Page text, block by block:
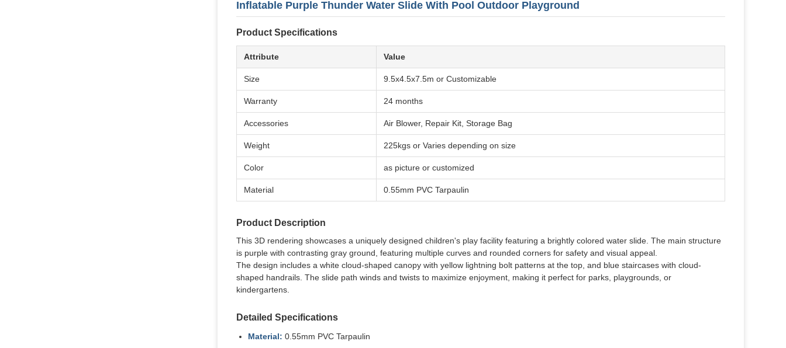
Inflatable Purple Thunder Water Slide With Pool Outdoor Playground
Product Specifications
Attribute Value
Size 9.5x4.5x7.5m or Customizable
Warranty 24 months
Accessories Air Blower, Repair Kit, Storage Bag
Weight 225kgs or Varies depending on size
Color as picture or customized
Material 0.55mm PVC Tarpaulin
Product Description
This 3D rendering showcases a uniquely designed children's play facility featuring a brightly colored water slide. The main structure
is purple with contrasting gray ground, featuring multiple curves and rounded corners for safety and visual appeal.
The design includes a white cloud-shaped canopy with yellow lightning bolt patterns at the top, and blue staircases with cloud-
shaped handrails. The slide path winds and twists to maximize enjoyment, making it perfect for parks, playgrounds, or
kindergartens.
Detailed Specifications
Material: 0.55mm PVC Tarpaulin